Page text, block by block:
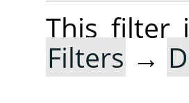
This filter
Filters →